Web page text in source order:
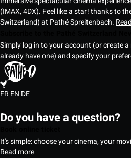
(IMAX, 4DX). Feel like a star! thanks to
Switzerland) at Pathé Spreitenbach.
Simply log in to your account (or create
already have one) and specify your
FREN DE
Do you have a question?
It's simple: choose your cinema, your
Read more